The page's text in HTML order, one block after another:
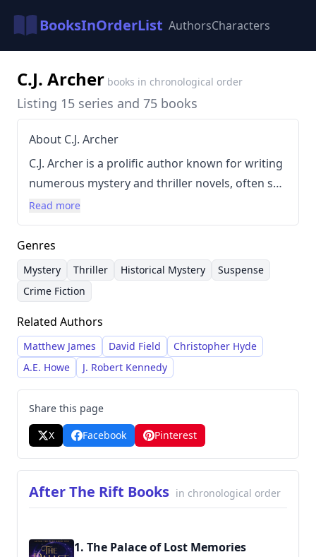
BooksInOrderList AuthorsCharacters
C.J. Archer books in chronological order
Listing 15 series and 75 books
About C.J. Archer
C.J. Archer is a prolific author known for writing
numerous mystery and thriller novels, often set
in historical settings. Her writing style is
characterized by intricate plots, compelling
characters, and a focus on suspense and
intrigue. She has written across a wide range of
series, including the Glass and Steele, Cleopatra
Fox, and Emily Chambers Spirit Medium
trilogies, as well as numerous standalone
novels and short stories. Archer’s works often
feature complex characters navigating
dangerous situations and uncovering dark
secrets, and some contain mature themes and
potentially offensive language.
Read more
Genres
Mystery Thriller Historical Mystery
Suspense
Crime Fiction
Related Authors
Matthew James David Field
Christopher Hyde
A.E. Howe
J. Robert Kennedy
Share this page
X
Facebook Pinterest
After The Rift Books in chronological order
1. The Palace of Lost Memories